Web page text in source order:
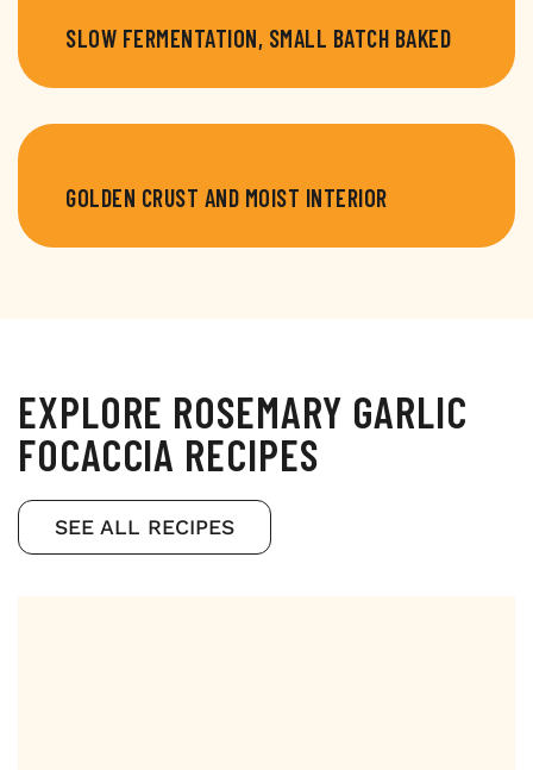
SLOW FERMENTATION, SMALL BATCH BAKED
GOLDEN CRUST AND MOIST INTERIOR
EXPLORE ROSEMARY GARLIC
FOCACCIA RECIPES
SEE ALL RECIPES